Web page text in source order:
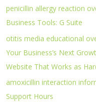
penicillin allergy reaction
Business Tools: G Suite
otitis media educational
Your Business’s Next
Website That Works as
amoxicillin interaction
Support Hours